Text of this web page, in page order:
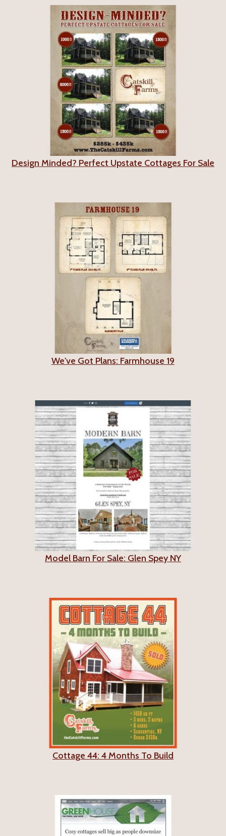
Design Minded? Perfect Upstate Cottages For Sale
We've Got Plans: Farmhouse 19
Model Barn For Sale: Glen Spey NY
Cottage 44: 4 Months To Build